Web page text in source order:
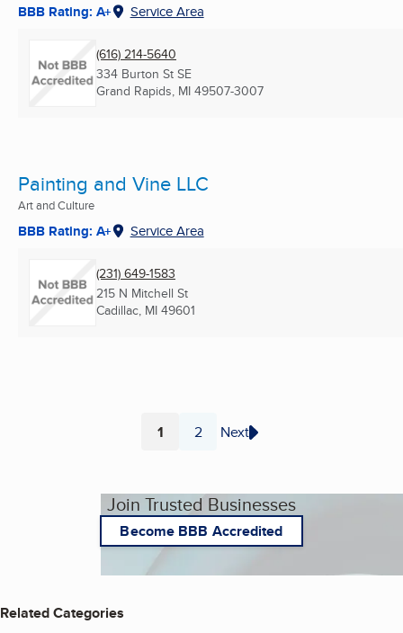
BBB Rating: A+ Service Area
(616) 214-5640
334 Burton St SE
Grand Rapids, MI 49507-3007
Painting and Vine LLC
Art and Culture
BBB Rating: A+ Service Area
(231) 649-1583
215 N Mitchell St
Cadillac, MI 49601
Page
1 Page
2 Next
Join Trusted Businesses
Become BBB Accredited
Related Categories